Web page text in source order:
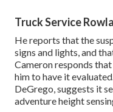
Truck Service
He reports that the
signs and lights, and
Cameron responds
him to have it
DeGrego, suggests it
adventure height